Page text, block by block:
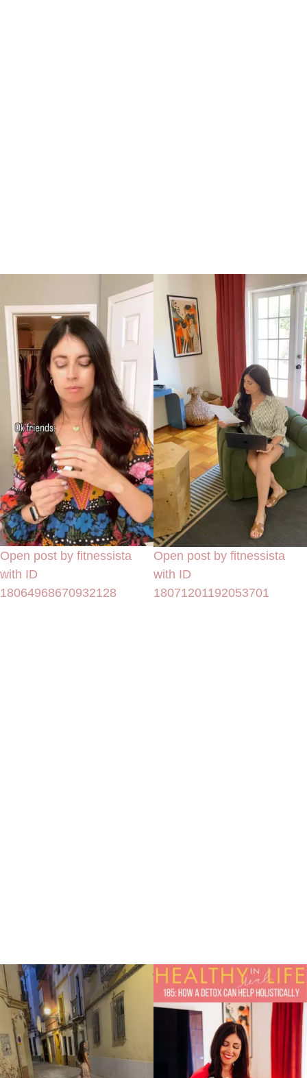
Open post by fitnessista
with ID
18064968670932128
Open post by fitnessista
with ID
18071201192053701